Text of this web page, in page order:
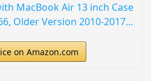
MacBook Air 13 inch Case
Older Version 2010-2017...
on Amazon.com